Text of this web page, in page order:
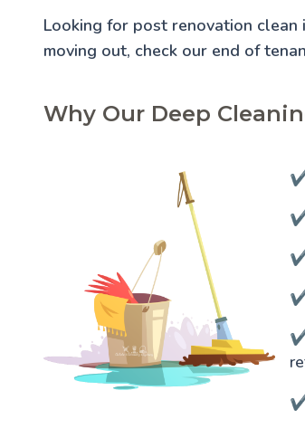
Looking for post renovation clean
moving out, check our end of
Why Our Deep
✔️
✔️
✔️
✔️
✔️
✔️